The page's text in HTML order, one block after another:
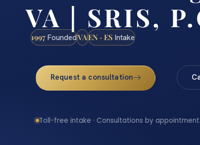
VA | SRIS,
1997 FoundedVAEN · ES Intake
Request a consultation
Toll-free intake · Consultations by appointment